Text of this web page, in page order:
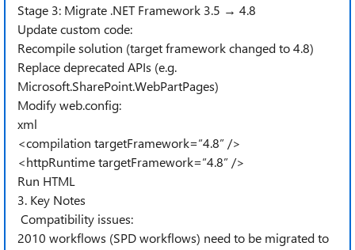
Stage 3: Migrate .NET Framework 3.5 → 4.8
Update custom code:
Recompile solution (target framework changed to 4.8)
Replace deprecated APIs (e.g.
Microsoft.SharePoint.WebPartPages)
Modify web.config:
xml
<compilation targetFramework=“4.8” />
<httpRuntime targetFramework=“4.8” />
Run HTML
3. Key Notes
Compatibility issues:
2010 workflows (SPD workflows) need to be migrated to